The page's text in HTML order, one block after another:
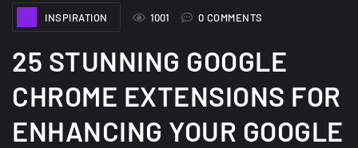
INSPIRATION
1001 0 COMMENTS
25 STUNNING GOOGLE
CHROME EXTENSIONS FOR
ENHANCING YOUR GOOGLE